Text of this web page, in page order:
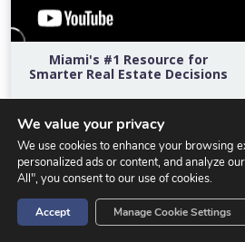
Miami's #1 Resource for
Smarter Real Estate Decisions
Hear directly from Miami's top
developers, architects, attorneys,
designers, school admissions directors,
economists, and market experts.
Start Watching
Brickell Condos for Sale
Bal Harbour Condos for Sale
Coconut Grove Condos for Sale
Edgewater Condos for Sale
We value your privacy
We use cookies to enhance your browsing
personalized ads or content, and analyze
All", you consent to our use of cookies.
Accept Manage Cookie Settings